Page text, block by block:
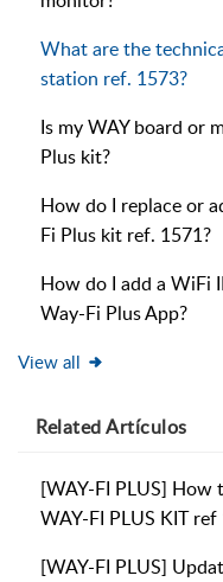
What are the
station ref. 1573?
Is my WAY board or
Plus kit?
How do I replace or
Fi Plus kit ref. 1571?
How do I add a WiFi
Way-Fi Plus App?
View all
RelatedArtículos
[WAY-FI PLUS]
WAY-FI PLUS KIT
[WAY-FI PLUS]